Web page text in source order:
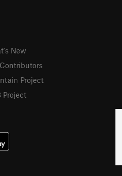
New
Project
Project